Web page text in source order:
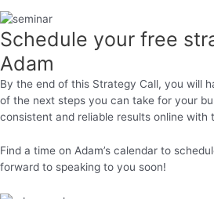
Schedule your free
Adam
By the end of this Strategy Call, you will
of the next steps you can take for your
consistent and reliable results online with
Find a time on Adam’s calendar to
forward to speaking to you soon!